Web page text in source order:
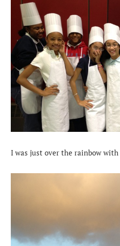
I was just over the rainbow with